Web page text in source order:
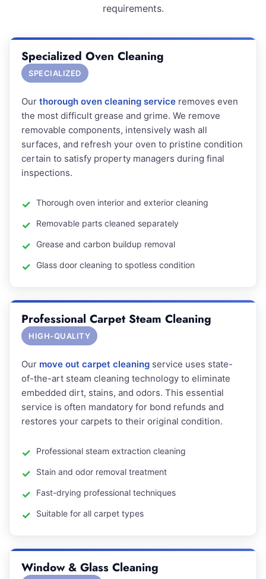
requirements.
Specialized Oven Cleaning
SPECIALIZED
Our thorough oven cleaning service removes even
the most difficult grease and grime. We remove
removable components, intensively wash all
surfaces, and refresh your oven to pristine condition
certain to satisfy property managers during final
inspections.
Thorough oven interior and exterior cleaning
Removable parts cleaned separately
Grease and carbon buildup removal
Glass door cleaning to spotless condition
Professional Carpet Steam Cleaning
HIGH-QUALITY
Our move out carpet cleaning service uses state-
of-the-art steam cleaning technology to eliminate
embedded dirt, stains, and odors. This essential
service is often mandatory for bond refunds and
restores your carpets to their original condition.
Professional steam extraction cleaning
Stain and odor removal treatment
Fast-drying professional techniques
Suitable for all carpet types
Window & Glass Cleaning